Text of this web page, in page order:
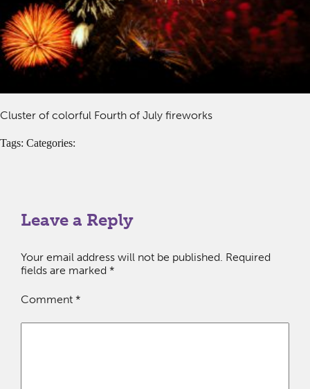
Cluster of colorful Fourth of July fireworks
Tags: Categories:
Leave a Reply
Your email address will not be published. Required
fields are marked *
Comment *